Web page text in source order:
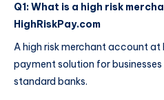
Q1: What is a high risk
HighRiskPay.com
A high risk merchant account at
payment solution for
standard banks.